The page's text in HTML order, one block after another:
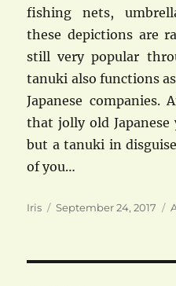
fishing nets,
these depictions are
still very popular
tanuki also functions
Japanese companies.
that jolly old
but a tanuki in
of you…
Author
Iris
Posted
September 24, 2017